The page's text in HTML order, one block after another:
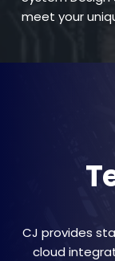
meet your
CJ provides
cloud